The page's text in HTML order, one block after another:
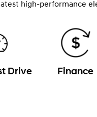
high-performance
Drive Finance